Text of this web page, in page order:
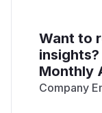
Want to
Monthly
Company